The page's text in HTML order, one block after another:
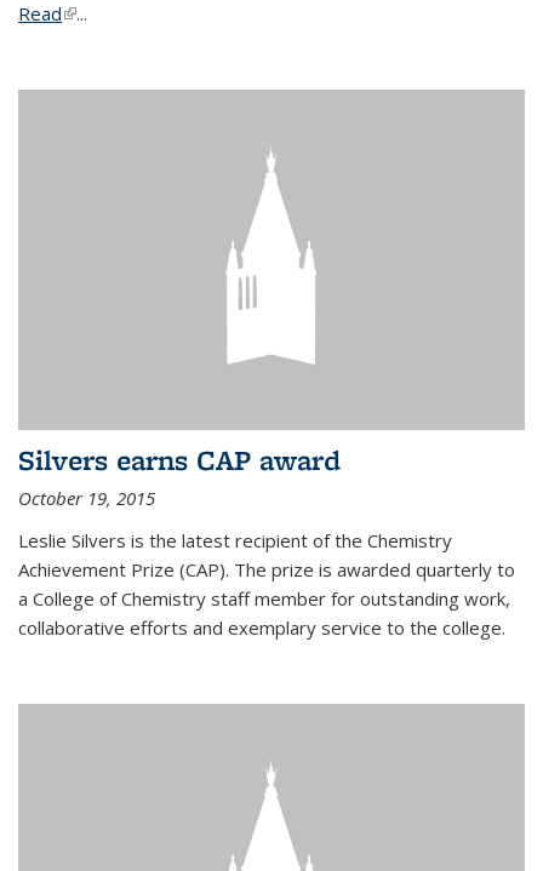
Read(link is external)
...
Silvers earns CAP award
October 19, 2015
Leslie Silvers is the latest recipient of the Chemistry
Achievement Prize (CAP). The prize is awarded quarterly to
a College of Chemistry staff member for outstanding work,
collaborative efforts and exemplary service to the college.